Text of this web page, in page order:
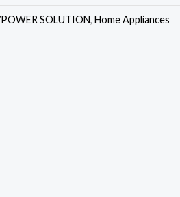
is:
SOLUTION, Home Appliances